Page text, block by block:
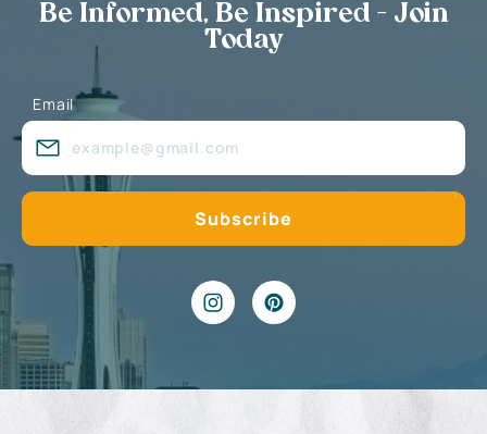
Be Informed, Be Inspired - Join
Today
Email